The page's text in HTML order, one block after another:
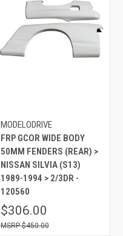
MODELODRIVE
FRP GCOR WIDE BODY
50MM FENDERS (REAR) >
NISSAN SILVIA (S13)
1989-1994 > 2/3DR -
120560
$306.00
$450.00